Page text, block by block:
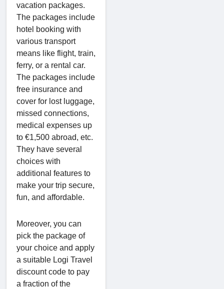
vacation packages.
The packages include
hotel booking with
various transport
means like flight, train,
ferry, or a rental car.
The packages include
free insurance and
cover for lost luggage,
missed connections,
medical expenses up
to €1,500 abroad, etc.
They have several
choices with
additional features to
make your trip secure,
fun, and affordable.
Moreover, you can
pick the package of
your choice and apply
a suitable Logi Travel
discount code to pay
a fraction of the